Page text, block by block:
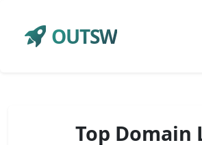
OUTSW
Top Domain